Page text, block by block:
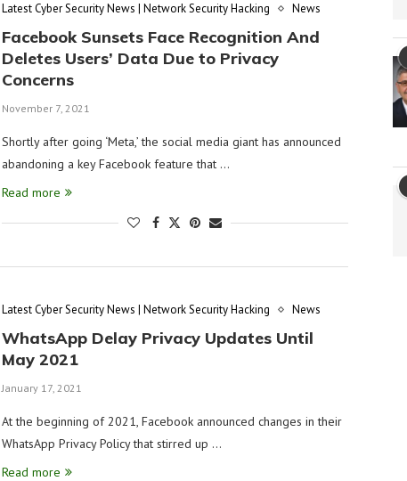
Latest Cyber Security News | Network Security Hacking News
Facebook Sunsets Face Recognition And
Deletes Users’ Data Due to Privacy
Concerns
November 7, 2021
Shortly after going ‘Meta,’ the social media giant has announced
abandoning a key Facebook feature that …
Read more
Latest Cyber Security News | Network Security Hacking News
WhatsApp Delay Privacy Updates Until
May 2021
January 17, 2021
At the beginning of 2021, Facebook announced changes in their
WhatsApp Privacy Policy that stirred up …
Read more